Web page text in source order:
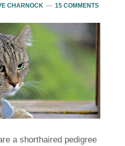
CHARNOCK 15 COMMENTS
a shorthaired pedigree